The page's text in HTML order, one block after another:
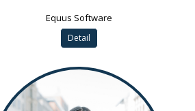
Equus Software
Detail